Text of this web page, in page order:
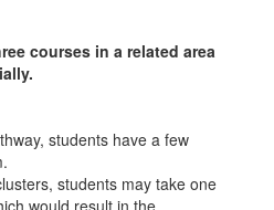
courses in a related area
students have a few
students may take one
would result in the